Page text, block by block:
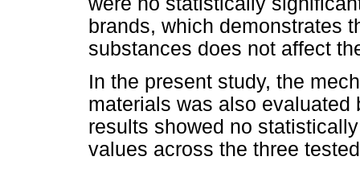
brands, which demonstrates
substances does not affect
In the present study, the
materials was also
results showed no
values across the three